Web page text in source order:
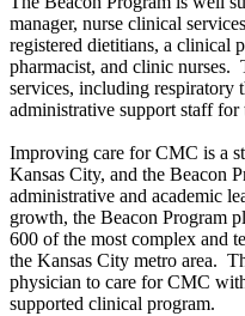
manager, nurse clinical
registered dietitians, a clinical
pharmacist, and clinic nurses.
services, including respiratory
administrative support staff for
Improving care for CMC is a
Kansas City, and the Beacon
administrative and academic
growth, the Beacon Program
600 of the most complex and
the Kansas City metro area.
physician to care for CMC
supported clinical program.